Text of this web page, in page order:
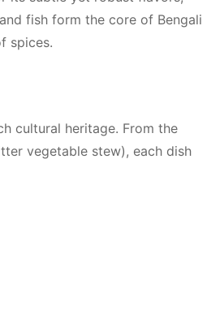
fish form the core of Bengali
spices.
cultural heritage. From the
vegetable stew), each dish